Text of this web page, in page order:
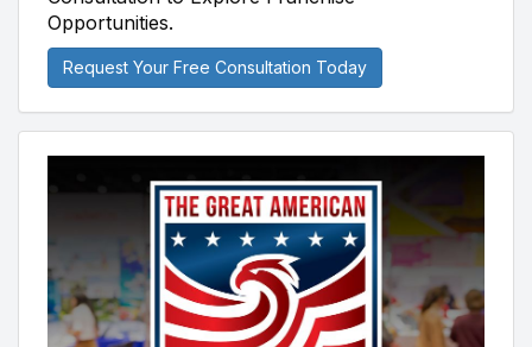
Opportunities.
Request Your Free Consultation Today